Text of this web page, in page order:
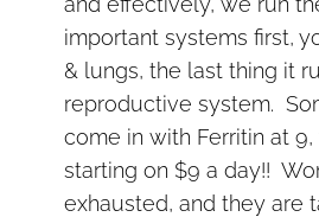
important systems first,
& lungs, the last thing it
reproductive system.
come in with Ferritin at 9,
starting on $9 a day!!
exhausted, and they are